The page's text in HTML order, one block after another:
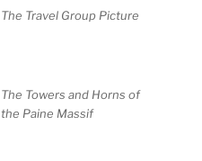
The Travel Group Picture
The Towers and Horns of
the Paine Massif